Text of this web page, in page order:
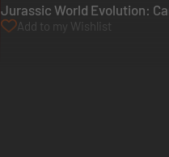
Jurassic World Evolution:
Add to my Wishlist